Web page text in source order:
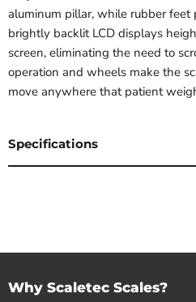
aluminum pillar, while rubber
brightly backlit LCD displays
screen, eliminating the need to
operation and wheels make the
move anywhere that patient
Specifications
Why Scaletec Scales?